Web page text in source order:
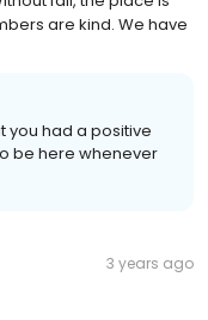
are kind. We have
you had a positive
be here whenever
3 years ago